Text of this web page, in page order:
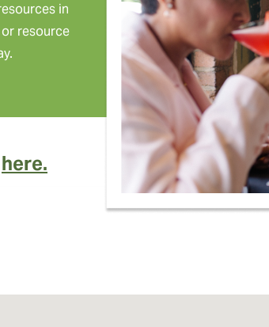
in
resource
here.